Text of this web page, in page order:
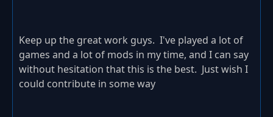
Keep up the great work guys. I've played a lot of
games and a lot of mods in my time, and I can say
without hesitation that this is the best. Just wish I
could contribute in some way